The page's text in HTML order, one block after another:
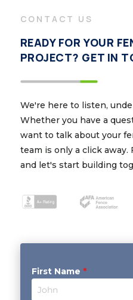
CONTACT US
READY FOR YOUR
PROJECT? GET IN
We're here to listen,
Whether you have a
want to talk about your
team is only a click
and let's start building
First Name *